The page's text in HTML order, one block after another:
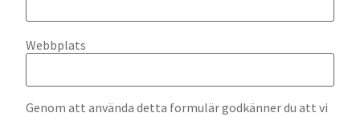
Webbplats
Genom att använda detta formulär godkänner du att vi